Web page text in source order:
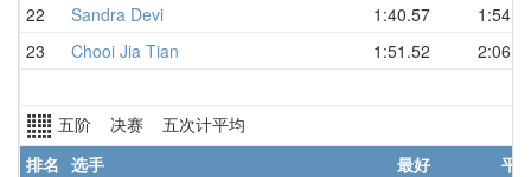
22
Sandra Devi 1:40.57
23
Chooi Jia Tian 1:51.52
五阶 决赛 五次计平均
排名 选手 最好
平